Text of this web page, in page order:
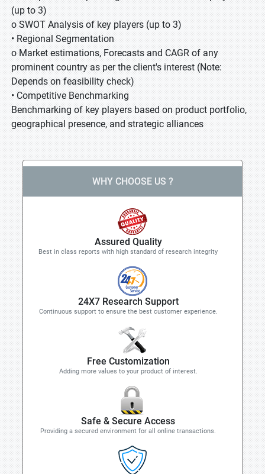
(up to 3)
o SWOT Analysis of key players (up to 3)
• Regional Segmentation
o Market estimations, Forecasts and CAGR of any
prominent country as per the client's interest (Note:
Depends on feasibility check)
• Competitive Benchmarking
Benchmarking of key players based on product portfolio,
geographical presence, and strategic alliances
WHY CHOOSE US ?
Assured Quality
Best in class reports with high standard of research integrity
24X7 Research Support
Continuous support to ensure the best customer experience.
Free Customization
Adding more values to your product of interest.
Safe & Secure Access
Providing a secured environment for all online transactions.